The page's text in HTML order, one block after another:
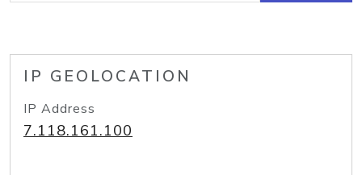
IP GEOLOCATION
IP Address
7.118.161.100